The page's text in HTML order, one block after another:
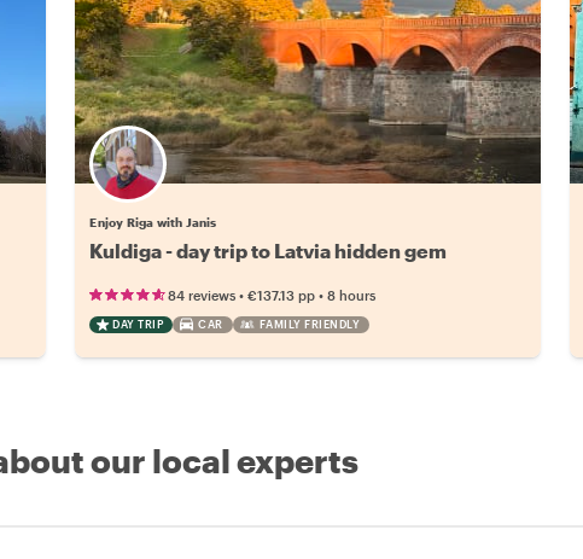
Enjoy Riga with Janis
Kuldiga - day trip to Latvia hidden gem
84 reviews •€137.13 pp •8 hours
DAY TRIP CAR FAMILY FRIENDLY
our local experts